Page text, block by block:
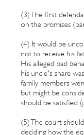
(3) The first
on the promises
(4) It would be
not to receive his
His alleged bad
his uncle's share
family members
but might be
should be satisfied
(5) The court
deciding how the